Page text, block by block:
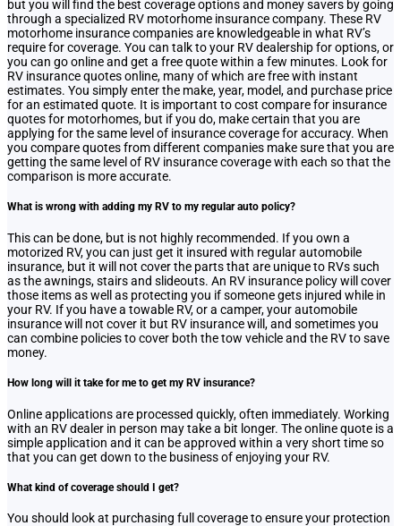
but you will find the best coverage options and money savers by going
through a specialized RV motorhome insurance company. These RV
motorhome insurance companies are knowledgeable in what RV’s
require for coverage. You can talk to your RV dealership for options, or
you can go online and get a free quote within a few minutes. Look for
RV insurance quotes online, many of which are free with instant
estimates. You simply enter the make, year, model, and purchase price
for an estimated quote. It is important to cost compare for insurance
quotes for motorhomes, but if you do, make certain that you are
applying for the same level of insurance coverage for accuracy. When
you compare quotes from different companies make sure that you are
getting the same level of RV insurance coverage with each so that the
comparison is more accurate.
What is wrong with adding my RV to my regular auto policy?
This can be done, but is not highly recommended. If you own a
motorized RV, you can just get it insured with regular automobile
insurance, but it will not cover the parts that are unique to RVs such
as the awnings, stairs and slideouts. An RV insurance policy will cover
those items as well as protecting you if someone gets injured while in
your RV. If you have a towable RV, or a camper, your automobile
insurance will not cover it but RV insurance will, and sometimes you
can combine policies to cover both the tow vehicle and the RV to save
money.
How long will it take for me to get my RV insurance?
Online applications are processed quickly, often immediately. Working
with an RV dealer in person may take a bit longer. The online quote is a
simple application and it can be approved within a very short time so
that you can get down to the business of enjoying your RV.
What kind of coverage should I get?
You should look at purchasing full coverage to ensure your protection